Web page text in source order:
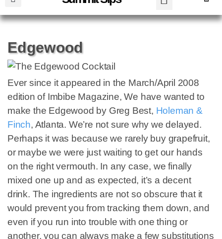
Edgewood
Ever since it appeared in the March/April 2008
edition of Imbibe Magazine, We have wanted to
make the Edgewood by Greg Best, Holeman &
Finch, Atlanta. We’re not sure why we delayed.
Perhaps it was because we rarely buy grapefruit,
or maybe we were just waiting to get our hands
on the right vermouth. In any case, we finally
mixed one up and as expected, it’s a decent
drink. The ingredients are not so obscure that it
would prevent you from tracking them down, and
even if you run into trouble with one thing or
another, you can always make a few substitutions